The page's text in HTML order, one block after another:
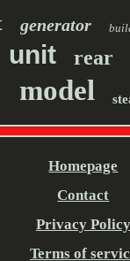
generator
unit rear
model
Homepage
Contact
Privacy Policy
Terms of